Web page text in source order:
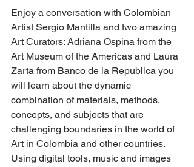
Enjoy a conversation with Colombian
Artist Sergio Mantilla and two amazing
Art Curators: Adriana Ospina from the
Art Museum of the Americas and Laura
Zarta from Banco de la Republica you
will learn about the dynamic
combination of materials, methods,
concepts, and subjects that are
challenging boundaries in the world of
Art in Colombia and other countries.
Using digital tools, music and images